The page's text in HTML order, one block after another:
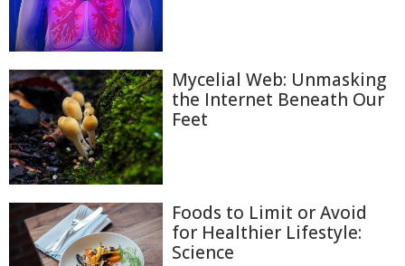
Mycelial Web: Unmasking
the Internet Beneath Our
Feet
Foods to Limit or Avoid
for Healthier Lifestyle:
Science